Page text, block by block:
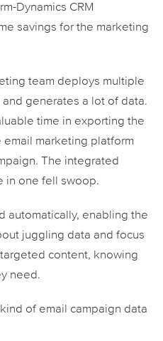
Dynamics CRM
savings for the marketing
team deploys multiple
generates a lot of data.
time in exporting the
email marketing platform
The integrated
in one fell swoop.
automatically, enabling the
juggling data and focus
content, knowing
need.
of email campaign data